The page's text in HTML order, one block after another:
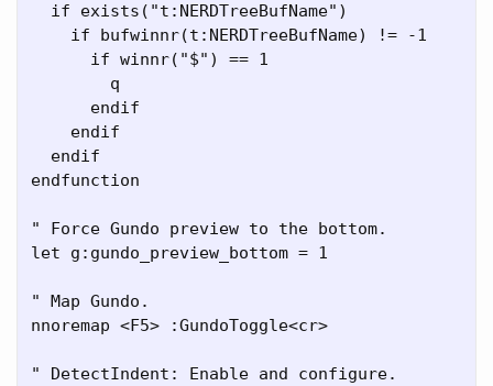
  if exists("t:NERDTreeBufName")
    if bufwinnr(t:NERDTreeBufName) != -1
      if winnr("$") == 1
        q
      endif
    endif
  endif
endfunction
" Force Gundo preview to the bottom.
let g:gundo_preview_bottom = 1
" Map Gundo.
nnoremap <F5> :GundoToggle<cr>
" DetectIndent: Enable and configure.